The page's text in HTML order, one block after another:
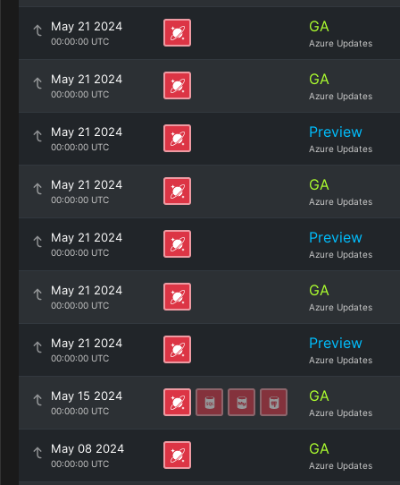
May 21 2024
00:00:00 UTC
GA
Azure Updates
May 21 2024
00:00:00 UTC
GA
Azure Updates
May 21 2024
00:00:00 UTC
Preview
Azure Updates
May 21 2024
00:00:00 UTC
GA
Azure Updates
May 21 2024
00:00:00 UTC
Preview
Azure Updates
May 21 2024
00:00:00 UTC
GA
Azure Updates
May 21 2024
00:00:00 UTC
Preview
Azure Updates
May 15 2024
00:00:00 UTC
GA
Azure Updates
May 08 2024
00:00:00 UTC
GA
Azure Updates